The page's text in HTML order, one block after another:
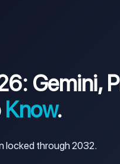
Gemini,
Know.
locked through 2032.